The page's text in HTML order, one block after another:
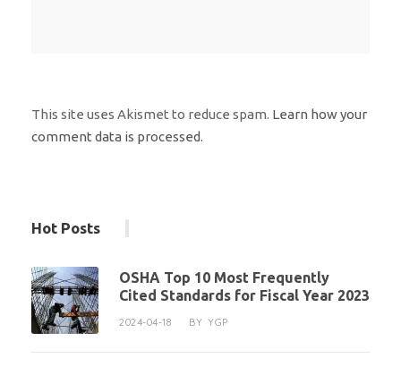
This site uses Akismet to reduce spam. Learn how your
comment data is processed.
Hot Posts
OSHA Top 10 Most Frequently
Cited Standards for Fiscal Year 2023
2024-04-18 BY YGP